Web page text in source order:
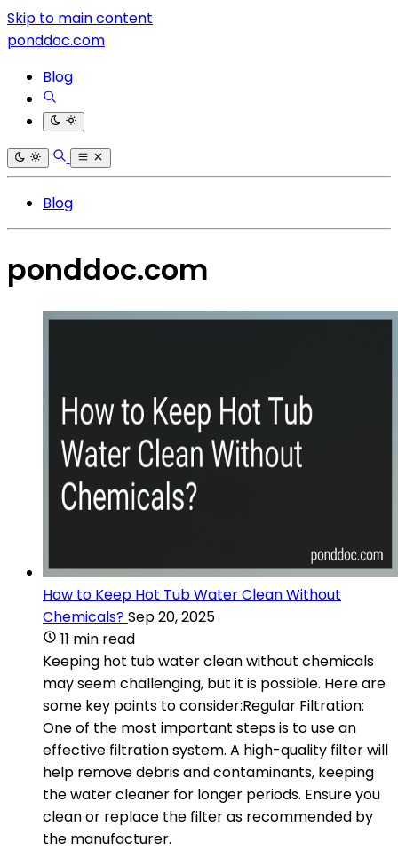
Skip to main content
ponddoc.com
Blog
Blog
ponddoc.com
How to Keep Hot Tub Water Clean Without
Chemicals?Sep 20, 2025
11 min read
Keeping hot tub water clean without chemicals
may seem challenging, but it is possible. Here are
some key points to consider:Regular Filtration:
One of the most important steps is to use an
effective filtration system. A high-quality filter will
help remove debris and contaminants, keeping
the water cleaner for longer periods. Ensure you
clean or replace the filter as recommended by
the manufacturer.